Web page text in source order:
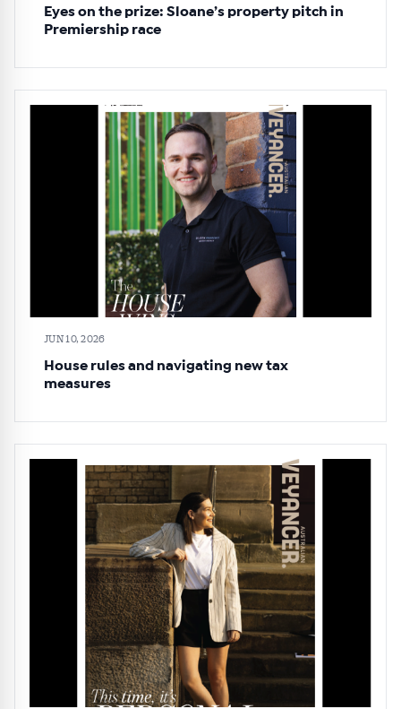
Eyes on the prize: Sloane’s property pitch in
Premiership race
JUN 10, 2026
House rules and navigating new tax
measures